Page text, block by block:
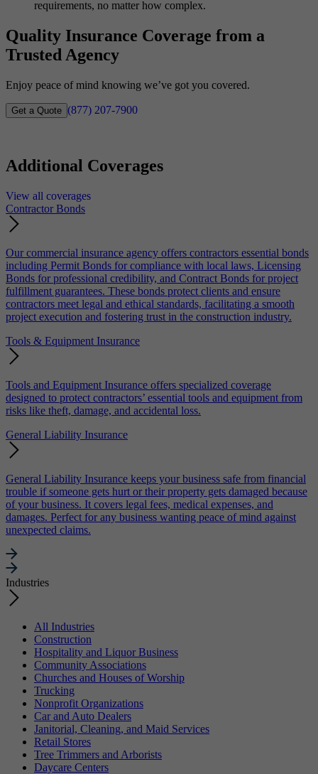
requirements, no matter how complex.
Quality Insurance Coverage from a
Trusted Agency
Enjoy peace of mind knowing we’ve got you covered.
Get a Quote (877) 207-7900
Additional Coverages
View all coverages
Contractor Bonds
Our commercial insurance agency offers contractors essential bonds
including Permit Bonds for compliance with local laws, Licensing
Bonds for professional credibility, and Contract Bonds for project
fulfillment guarantees. These bonds protect clients and ensure
contractors meet legal and ethical standards, facilitating a smooth
project execution and fostering trust in the construction industry.
Tools & Equipment Insurance
Tools and Equipment Insurance offers specialized coverage
designed to protect contractors’ essential tools and equipment from
risks like theft, damage, and accidental loss.
General Liability Insurance
General Liability Insurance keeps your business safe from financial
trouble if someone gets hurt or their property gets damaged because
of your business. It covers legal fees, medical expenses, and
damages. Perfect for any business wanting peace of mind against
unexpected claims.
Industries
All Industries
Construction
Hospitality and Liquor Business
Community Associations
Churches and Houses of Worship
Trucking
Nonprofit Organizations
Car and Auto Dealers
Janitorial, Cleaning, and Maid Services
Retail Stores
Tree Trimmers and Arborists
Daycare Centers